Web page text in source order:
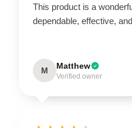
This product is a
dependable, effective,
M Matthew
Verified owner